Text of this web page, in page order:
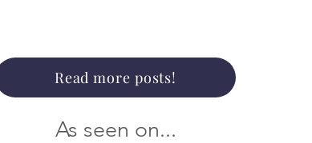
As seen on...
Read more posts!